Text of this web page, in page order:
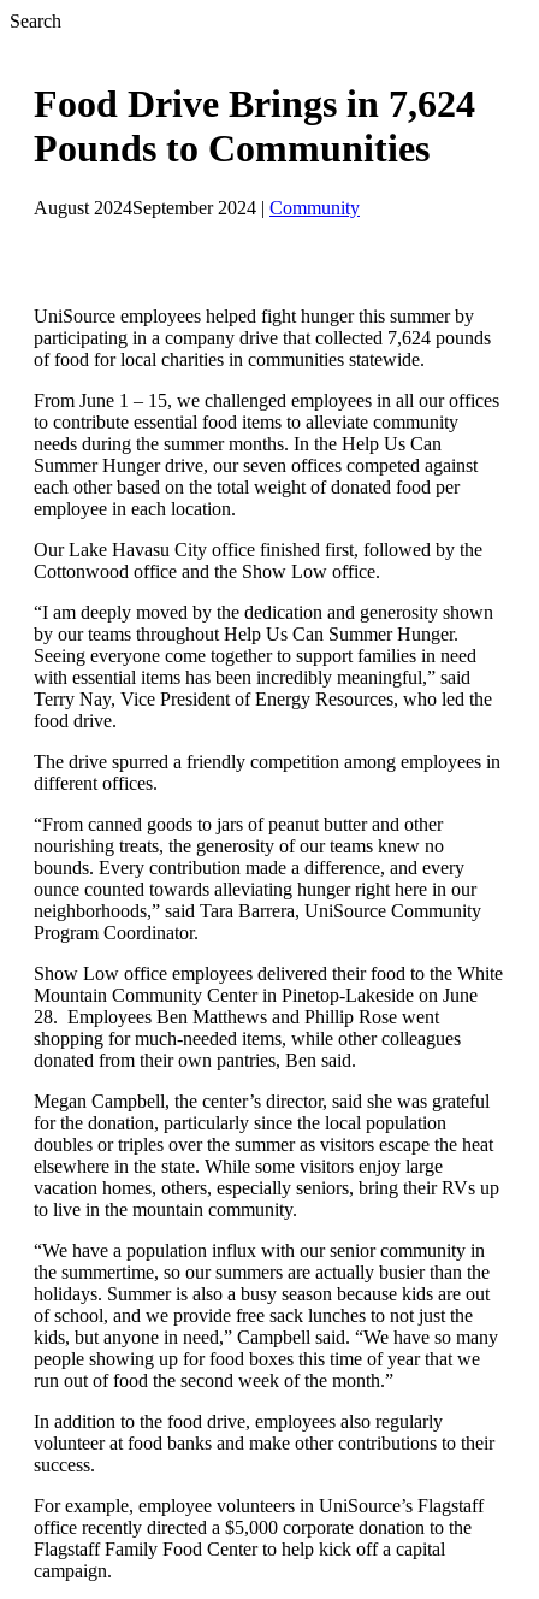
Search
Food Drive Brings in 7,624
Pounds to Communities
August 2024September 2024 | Community
UniSource employees helped fight hunger this summer by
participating in a company drive that collected 7,624 pounds
of food for local charities in communities statewide.
From June 1 – 15, we challenged employees in all our offices
to contribute essential food items to alleviate community
needs during the summer months. In the Help Us Can
Summer Hunger drive, our seven offices competed against
each other based on the total weight of donated food per
employee in each location.
Our Lake Havasu City office finished first, followed by the
Cottonwood office and the Show Low office.
“I am deeply moved by the dedication and generosity shown
by our teams throughout Help Us Can Summer Hunger.
Seeing everyone come together to support families in need
with essential items has been incredibly meaningful,” said
Terry Nay, Vice President of Energy Resources, who led the
food drive.
The drive spurred a friendly competition among employees in
different offices.
“From canned goods to jars of peanut butter and other
nourishing treats, the generosity of our teams knew no
bounds. Every contribution made a difference, and every
ounce counted towards alleviating hunger right here in our
neighborhoods,” said Tara Barrera, UniSource Community
Program Coordinator.
Show Low office employees delivered their food to the White
Mountain Community Center in Pinetop-Lakeside on June
28. Employees Ben Matthews and Phillip Rose went
shopping for much-needed items, while other colleagues
donated from their own pantries, Ben said.
Megan Campbell, the center’s director, said she was grateful
for the donation, particularly since the local population
doubles or triples over the summer as visitors escape the heat
elsewhere in the state. While some visitors enjoy large
vacation homes, others, especially seniors, bring their RVs up
to live in the mountain community.
“We have a population influx with our senior community in
the summertime, so our summers are actually busier than the
holidays. Summer is also a busy season because kids are out
of school, and we provide free sack lunches to not just the
kids, but anyone in need,” Campbell said. “We have so many
people showing up for food boxes this time of year that we
run out of food the second week of the month.”
In addition to the food drive, employees also regularly
volunteer at food banks and make other contributions to their
success.
For example, employee volunteers in UniSource’s Flagstaff
office recently directed a $5,000 corporate donation to the
Flagstaff Family Food Center to help kick off a capital
campaign.